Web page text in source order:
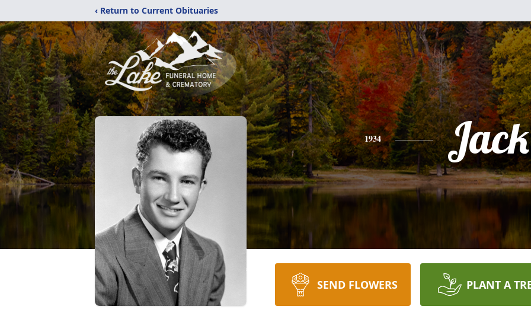
‹ Return to Current Obituaries
1934 Jack
SEND FLOWERS PLANT A